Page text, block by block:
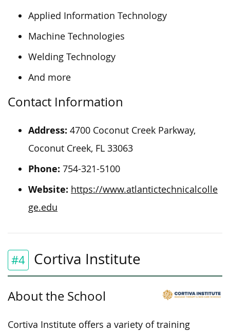
Applied Information Technology
Machine Technologies
Welding Technology
And more
Contact Information
Address: 4700 Coconut Creek Parkway,
Coconut Creek, FL 33063
Phone: 754-321-5100
Website: https://www.atlantictechnicalcolle
ge.edu
#4 Cortiva Institute
About the School
Cortiva Institute offers a variety of training